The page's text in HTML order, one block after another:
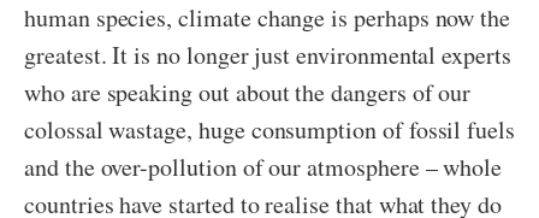
human species, climate change is perhaps now the
greatest. It is no longer just environmental experts
who are speaking out about the dangers of our
colossal wastage, huge consumption of fossil fuels
and the over-pollution of our atmosphere – whole
countries have started to realise that what they do